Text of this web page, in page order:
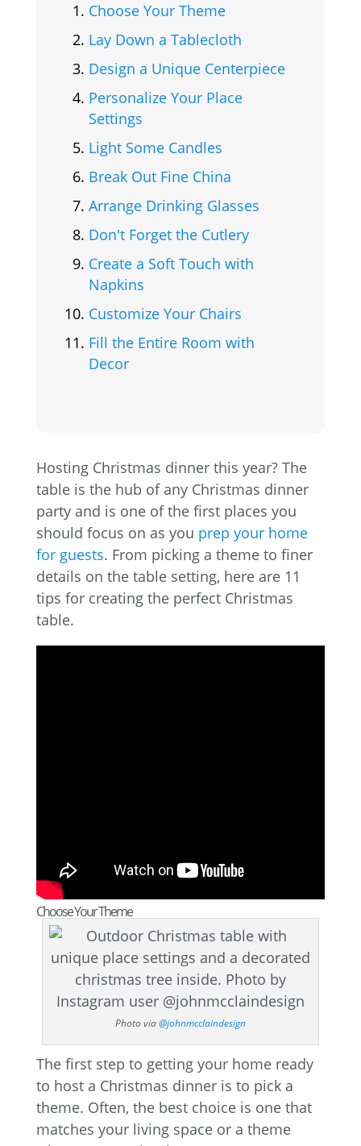
Choose Your Theme
Lay Down a Tablecloth
Design a Unique Centerpiece
Personalize Your Place
Settings
Light Some Candles
Break Out Fine China
Arrange Drinking Glasses
Don't Forget the Cutlery
Create a Soft Touch with
Napkins
Customize Your Chairs
Fill the Entire Room with
Decor
Hosting Christmas dinner this year? The
table is the hub of any Christmas dinner
party and is one of the first places you
should focus on as you prep your home
for guests. From picking a theme to finer
details on the table setting, here are 11
tips for creating the perfect Christmas
table.
Choose Your Theme
Photo via@johnmcclaindesign
The first step to getting your home ready
to host a Christmas dinner is to pick a
theme. Often, the best choice is one that
matches your living space or a theme